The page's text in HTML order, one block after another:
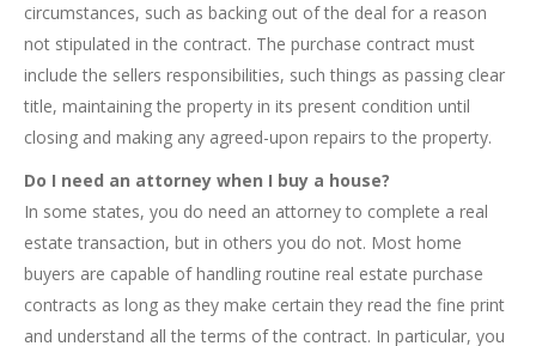
circumstances, such as backing out of the deal for a reason
not stipulated in the contract. The purchase contract must
include the sellers responsibilities, such things as passing clear
title, maintaining the property in its present condition until
closing and making any agreed-upon repairs to the property.
Do I need an attorney when I buy a house?
In some states, you do need an attorney to complete a real
estate transaction, but in others you do not. Most home
buyers are capable of handling routine real estate purchase
contracts as long as they make certain they read the fine print
and understand all the terms of the contract. In particular, you